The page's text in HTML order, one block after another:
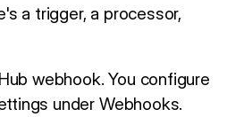
a trigger, a processor,
webhook. You configure
under Webhooks.